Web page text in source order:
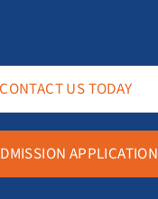
CONTACT US TODAY
APPLICATION